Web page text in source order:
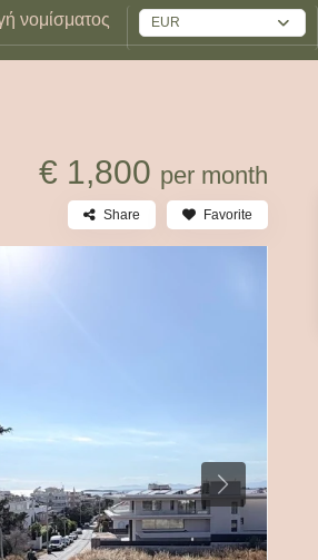
νομίσματος EUR
€ 1,800 per month
Share Favorite